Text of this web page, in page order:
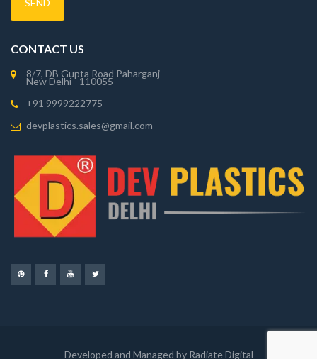
CONTACT US
8/7, DB Gupta Road Paharganj
New Delhi - 110055
+91 9999222775
devplastics.sales@gmail.com
Developed and Managed by Radiate Digital